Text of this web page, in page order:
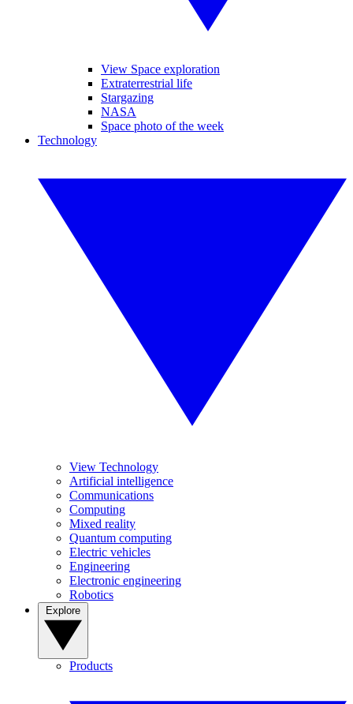
View Space exploration
Extraterrestrial life
Stargazing
NASA
Space photo of the week
Technology
View Technology
Artificial intelligence
Communications
Computing
Mixed reality
Quantum computing
Electric vehicles
Engineering
Electronic engineering
Robotics
Products